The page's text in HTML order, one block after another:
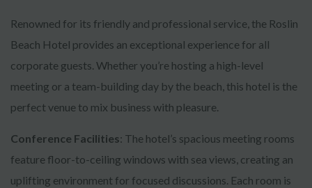
Renowned for its friendly and professional service, the Roslin
Beach Hotel provides an exceptional experience for all
corporate guests. Whether you’re hosting a high-level
meeting or a team-building day by the beach, this hotel is the
perfect venue to mix business with pleasure.
Conference Facilities: The hotel’s spacious meeting rooms
feature floor-to-ceiling windows with sea views, creating an
uplifting environment for focused discussions. Each room is